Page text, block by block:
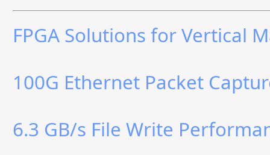
FPGA Solutions for Vertical
100G Ethernet Packet
6.3 GB/s File Write